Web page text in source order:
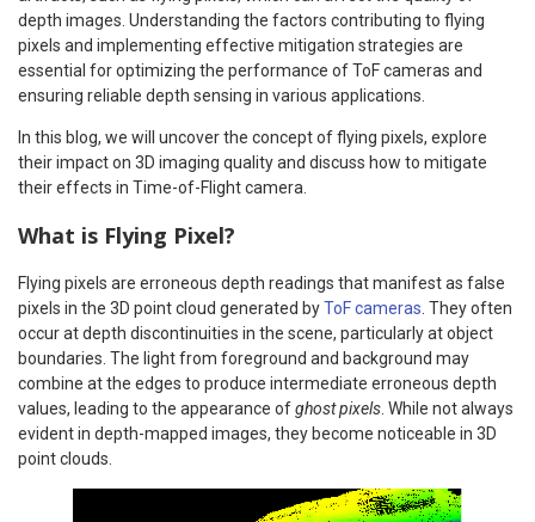
depth images. Understanding the factors contributing to flying
pixels and implementing effective mitigation strategies are
essential for optimizing the performance of ToF cameras and
ensuring reliable depth sensing in various applications.
In this blog, we will uncover the concept of flying pixels, explore
their impact on 3D imaging quality and discuss how to mitigate
their effects in Time-of-Flight camera.
What is Flying Pixel?
Flying pixels are erroneous depth readings that manifest as false
pixels in the 3D point cloud generated byToF cameras . They often
occur at depth discontinuities in the scene, particularly at object
boundaries. The light from foreground and background may
combine at the edges to produce intermediate erroneous depth
values, leading to the appearance ofghost pixels . While not always
evident in depth-mapped images, they become noticeable in 3D
point clouds.